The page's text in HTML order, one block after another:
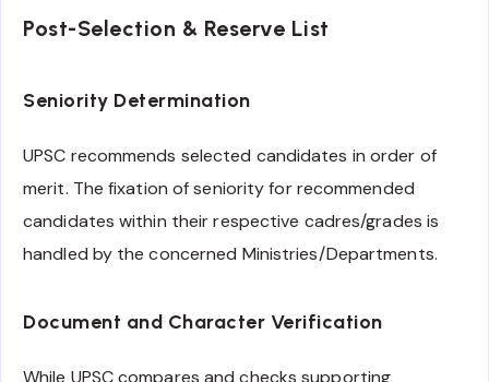
Post-Selection & Reserve List
Seniority Determination
UPSC recommends selected candidates in order of
merit. The fixation of seniority for recommended
candidates within their respective cadres/grades is
handled by the concerned Ministries/Departments.
Document and Character Verification
While UPSC compares and checks supporting